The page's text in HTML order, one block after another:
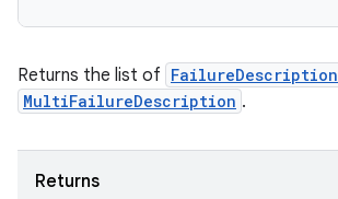
Returns the list of FailureDescription
MultiFailureDescription .
Returns